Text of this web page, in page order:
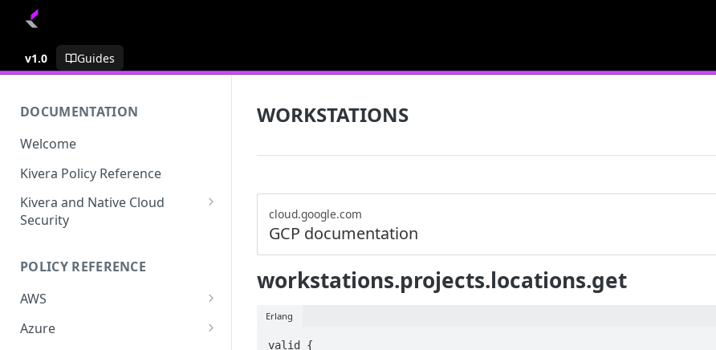
v1.0 Guides
DOCUMENTATION
Welcome
Kivera Policy Reference
Kivera and Native Cloud
Security
Kivera and AWS
POLICY REFERENCE
AWS
ACCESS-ANALYZER
Azure
WORKSTATIONS
cloud.google.com
GCP documentation
workstations.projects.locations.get
Erlang
valid {